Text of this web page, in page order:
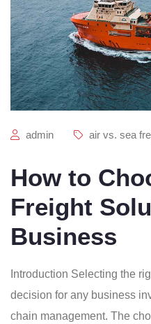
admin air vs. sea
How to
Freight
Business
Introduction Selecting the
decision for any business
chain management. The